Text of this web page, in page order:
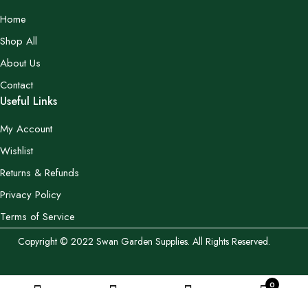
0
Home
Shop All
About Us
Contact
Useful Links
My Account
Wishlist
Returns & Refunds
Privacy Policy
Terms of Service
Copyright © 2022 Swan Garden Supplies. All Rights Reserved.